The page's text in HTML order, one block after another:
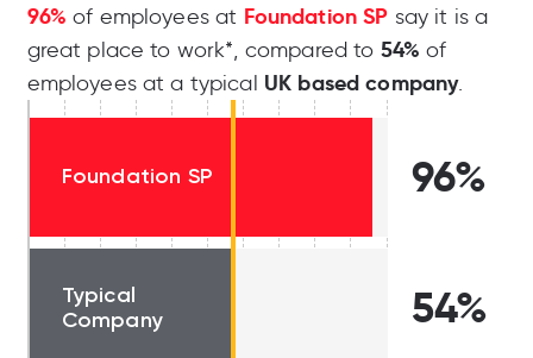
96% of employees at Foundation SP say it is a
great place to work*, compared to 54% of
employees at a typical UK based company.
Foundation SP 96%
Typical
Company
54%